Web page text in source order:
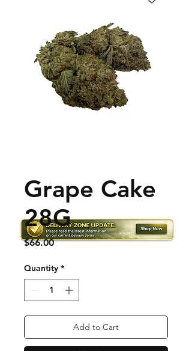
Grape Cake
28G
$66.00Price
Quantity *
Add to Cart